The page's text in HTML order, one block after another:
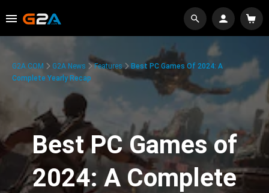
G2A.COM G2A News Features
Best PC Games Of 2024: A
Complete Yearly Recap
Best PC Games of
2024: A Complete